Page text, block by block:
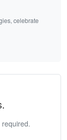
celebrate